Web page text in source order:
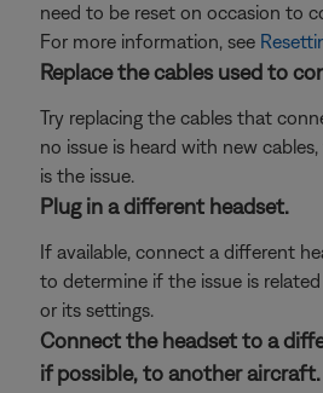
need to be reset on occasion to
For more information, see
Replace the cables used to
Try replacing the cables that
no issue is heard with new
is the issue.
Plug in a different headset.
If available, connect a different
to determine if the issue is
or its settings.
Connect the headset to a
if possible, to another aircraft.